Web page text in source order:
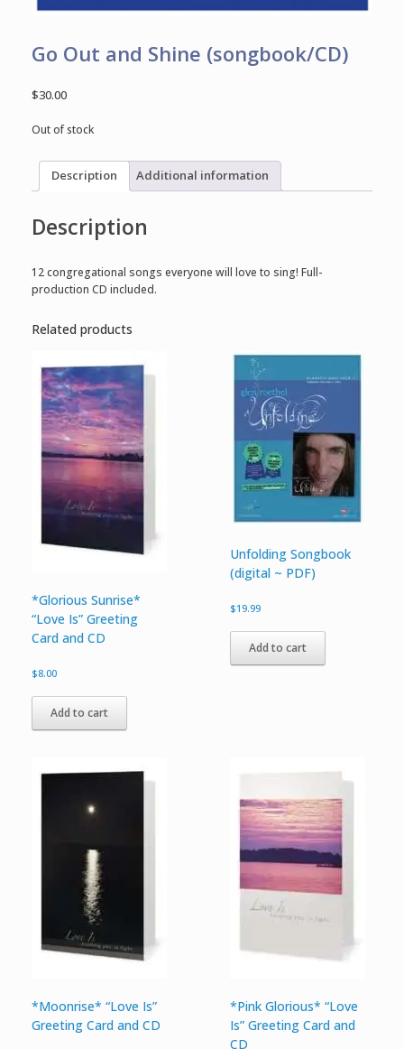
Go Out and Shine (songbook/CD)
$30.00
Out of stock
Description Additional information
Description
12 congregational songs everyone will love to sing! Full-
production CD included.
Related products
*Glorious Sunrise*
“Love Is” Greeting
Card and CD
$8.00
Add to cart
Unfolding Songbook
(digital ~ PDF)
$19.99
Add to cart
*Moonrise* “Love Is”
Greeting Card and CD
*Pink Glorious* “Love
Is” Greeting Card and
CD